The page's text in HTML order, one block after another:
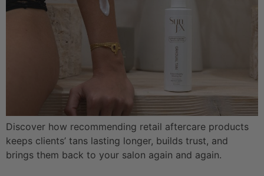
Discover how recommending retail aftercare products
keeps clients’ tans lasting longer, builds trust, and
brings them back to your salon again and again.